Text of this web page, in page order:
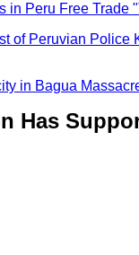
in Peru Free Trade
of Peruvian Police
in Bagua
Has